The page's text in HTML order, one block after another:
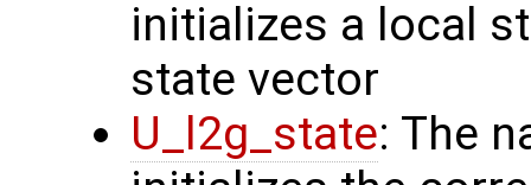
initializes a local
state vector
U_l2g_state: The